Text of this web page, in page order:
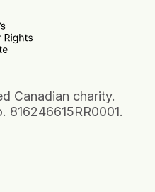
Canadian charity.
816246615RR0001.